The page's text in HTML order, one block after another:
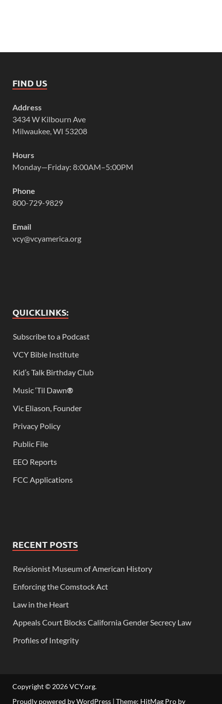
FIND US
Address
3434 W Kilbourn Ave
Milwaukee, WI 53208
Hours
Monday—Friday: 8:00AM–5:00PM
Phone
800-729-9829
Email
vcy@vcyamerica.org
QUICKLINKS:
Subscribe to a Podcast
VCY Bible Institute
Kid’s Talk Birthday Club
Music ‘Til Dawn®
Vic Eliason, Founder
Privacy Policy
Public File
EEO Reports
FCC Applications
RECENT POSTS
Revisionist Museum of American History
Enforcing the Comstock Act
Law in the Heart
Appeals Court Blocks California Gender Secrecy Law
Profiles of Integrity
Copyright © 2026VCY.org.
Proudly powered by WordPress | Theme: HitMag Pro by